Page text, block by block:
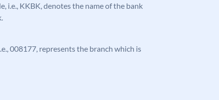
i.e., KKBK, denotes the name of the bank
008177, represents the branch which is